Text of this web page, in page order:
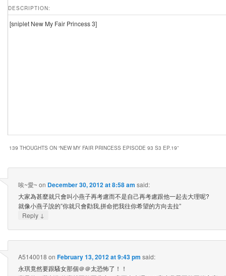
DESCRIPTION:
[sniplet New My Fair Princess 3]
139 THOUGHTS ON “NEW MY FAIR PRINCESS EPISODE 93 S3 EP.19”
唉~愛~ on December 30, 2012 at 8:58 am said:
大家為甚麼就只會叫小燕子再考慮而不是自己再考慮跟他一起去大理呢?
就像小燕子說的”你就只會勸我,拼命把我往你希望的方向去拉”
Reply ↓
A5140018 on February 13, 2012 at 9:43 pm said:
永琪竟然要跟騷女那個＠＠太恐怖了！！